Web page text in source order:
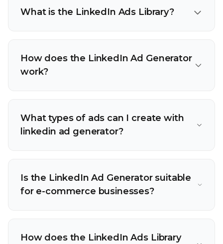
What is the LinkedIn Ads Library?
How does the LinkedIn Ad Generator
work?
What types of ads can I create with
linkedin ad generator?
Is the LinkedIn Ad Generator suitable
for e-commerce businesses?
How does the LinkedIn Ads Library